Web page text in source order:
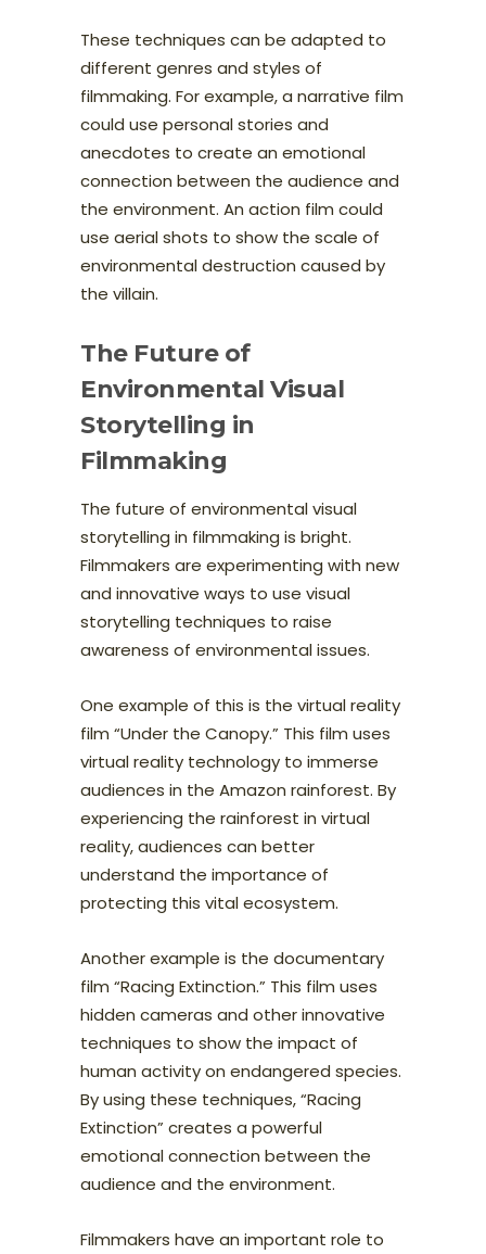
These techniques can be adapted to
different genres and styles of
filmmaking. For example, a narrative film
could use personal stories and
anecdotes to create an emotional
connection between the audience and
the environment. An action film could
use aerial shots to show the scale of
environmental destruction caused by
the villain.
The Future of
Environmental Visual
Storytelling in
Filmmaking
The future of environmental visual
storytelling in filmmaking is bright.
Filmmakers are experimenting with new
and innovative ways to use visual
storytelling techniques to raise
awareness of environmental issues.
One example of this is the virtual reality
film “Under the Canopy.” This film uses
virtual reality technology to immerse
audiences in the Amazon rainforest. By
experiencing the rainforest in virtual
reality, audiences can better
understand the importance of
protecting this vital ecosystem.
Another example is the documentary
film “Racing Extinction.” This film uses
hidden cameras and other innovative
techniques to show the impact of
human activity on endangered species.
By using these techniques, “Racing
Extinction” creates a powerful
emotional connection between the
audience and the environment.
Filmmakers have an important role to